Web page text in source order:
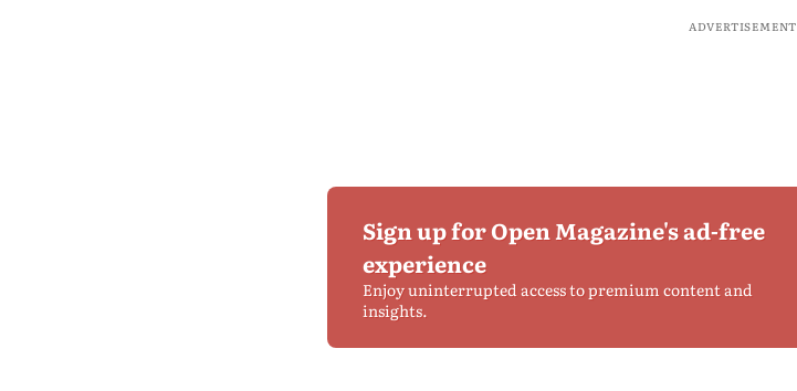
ADVERTISEMENT
Sign up for Open Magazine's ad-free
experience
Enjoy uninterrupted access to premium content and
insights.